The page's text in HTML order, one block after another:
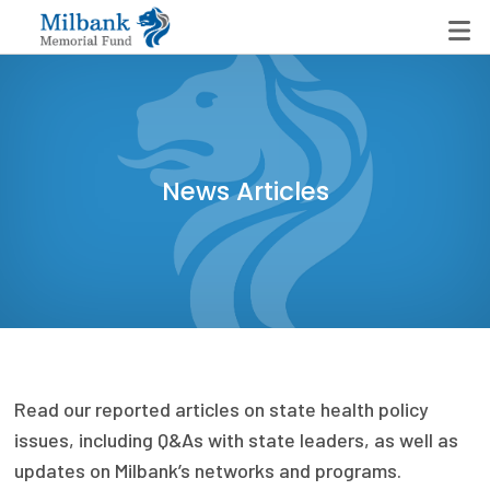
State Networks
Milbank State Leadership Network
Milbank Primary Care Leadership Networks
Peterson-Milbank Program for Sustainable Health
Care Costs
Emerging Leaders Program
Milbank Fellows Program
News Articles
Read our reported articles on state health policy
issues, including Q&As with state leaders, as well as
updates on Milbank’s networks and programs.